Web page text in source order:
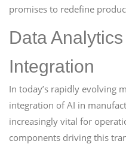
promises to redefine
Data
Integration
In today’s rapidly evolving
integration of AI in
increasingly vital for
components driving this